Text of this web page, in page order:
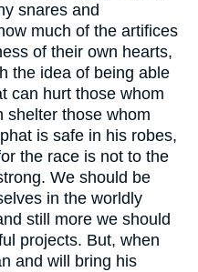
snares and
much of the artifices
of their own hearts,
the idea of being able
can hurt those whom
shelter those whom
is safe in his robes,
the race is not to the
We should be
in the worldly
still more we should
projects. But, when
and will bring his